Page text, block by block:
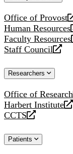
Office of Provost
opens
a
new
website
Human Resources
opens
a
new
Faculty Resources
opens
a
website
Staff Council
opens
new
Researchers
Office of Research
opens
a
new
Harbert Institute
opens
a
website
CCTS
opens
new
Patients